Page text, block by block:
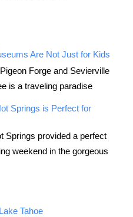
Are Not Just for Kids
Forge and Sevierville
is a traveling paradise
Springs is Perfect for
Springs provided a perfect
weekend in the gorgeous
Tahoe